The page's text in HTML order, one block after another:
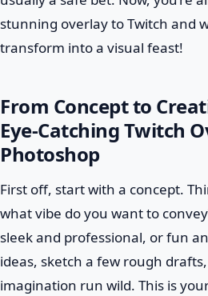
stunning overlay to Twitch and
transform into a visual feast!
From Concept to
Eye-Catching Twitch
Photoshop
First off, start with a concept.
what vibe do you want to
sleek and professional, or fun
ideas, sketch a few rough
imagination run wild. This is